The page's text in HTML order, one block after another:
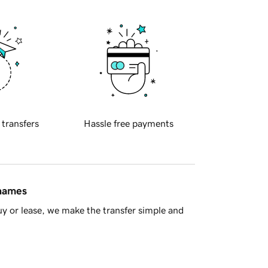
transfers Hassle free payments
or lease, we make the transfer simple and